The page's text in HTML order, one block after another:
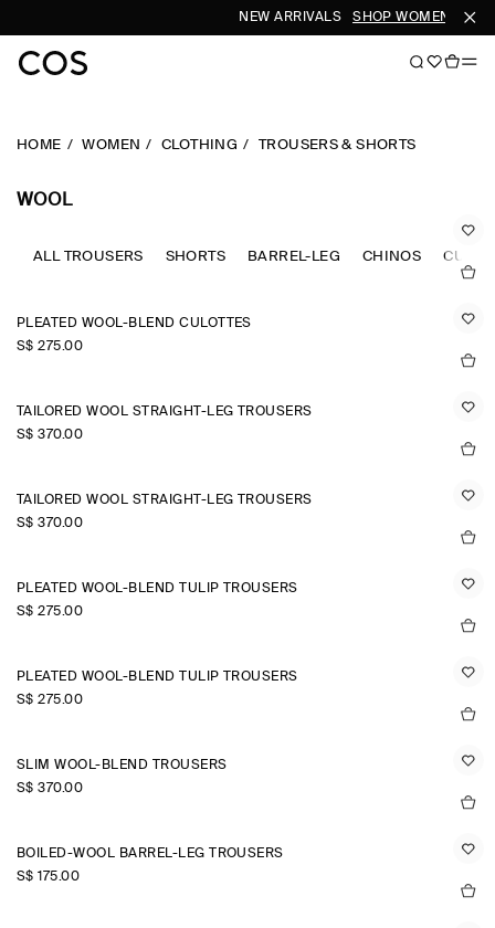
NEW ARRIVALS SHOP WOMEN
HOME WOMEN CLOTHING TROUSERS & SHORTS
WOOL
ALL TROUSERS SHORTS BARREL-LEG CHINOS
PLEATED WOOL-BLEND CULOTTES
S$‌ 275.00
TAILORED WOOL STRAIGHT-LEG TROUSERS
S$‌ 370.00
TAILORED WOOL STRAIGHT-LEG TROUSERS
S$‌ 370.00
PLEATED WOOL-BLEND TULIP TROUSERS
S$‌ 275.00
PLEATED WOOL-BLEND TULIP TROUSERS
S$‌ 275.00
SLIM WOOL-BLEND TROUSERS
S$‌ 370.00
BOILED-WOOL BARREL-LEG TROUSERS
S$‌ 175.00